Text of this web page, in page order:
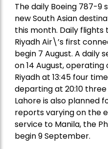
The daily Boeing 787-9
new South Asian
this month. Daily flights
Riyadh Air\’s first
begin 7 August. A daily
on 14 August,
Riyadh at 13:45 four
departing at 20:10
Lahore is also planned
reports varying on the
service to Manila, the
begin 9 September.